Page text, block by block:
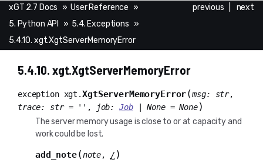
next
previous
xGT 2.7 Docs » User Reference »
5. Python API
» 5.4. Exceptions »
5.4.10. xgt.XgtServerMemoryError
5.4.10. xgt.XgtServerMemoryError
exception xgt.XgtServerMemoryError(msg: str,
trace: str = '' , job: Job None = None)
The server memory usage is close to or at capacity and
work could be lost.
add_note(note, / )